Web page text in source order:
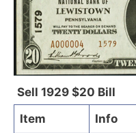
Sell 1929 $20 Bill
Item
Info